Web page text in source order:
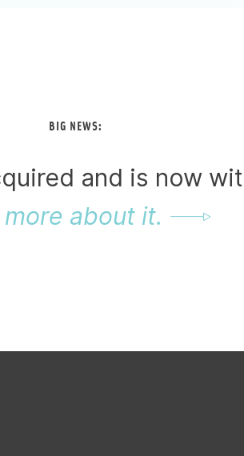
BIG NEWS:
and is now
more about it.